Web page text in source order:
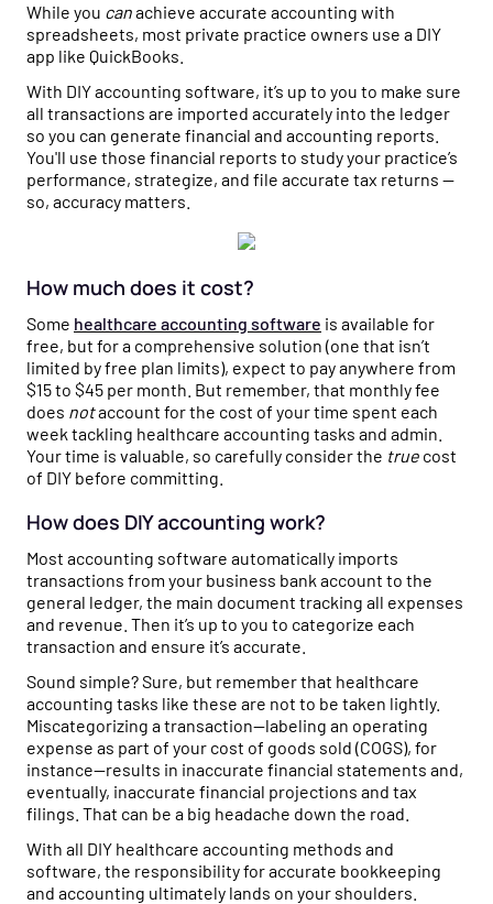
financial experts on running a healthy practice.
While you canachieve accurate accounting with
spreadsheets, most private practice owners use a DIY
app like QuickBooks.
With DIY accounting software, it’s up to you to make sure
all transactions are imported accurately into the ledger
so you can generate financial and accounting reports.
You'll use those financial reports to study your practice’s
performance, strategize, and file accurate tax returns —
so, accuracy matters.
How much does it cost?
Some healthcare accounting software is available for
free, but for a comprehensive solution (one that isn’t
limited by free plan limits), expect to pay anywhere from
$15 to $45 per month. But remember, that monthly fee
does notaccount for the cost of your time spent each
week tackling healthcare accounting tasks and admin.
Your time is valuable, so carefully consider the true cost
of DIY before committing.
How does DIY accounting work?
Most accounting software automatically imports
transactions from your business bank account to the
general ledger, the main document tracking all expenses
and revenue. Then it’s up to you to categorize each
transaction and ensure it’s accurate.
Sound simple? Sure, but remember that healthcare
accounting tasks like these are not to be taken lightly.
Miscategorizing a transaction—labeling an operating
expense as part of your cost of goods sold (COGS), for
instance—results in inaccurate financial statements and,
eventually, inaccurate financial projections and tax
filings. That can be a big headache down the road.
With all DIY healthcare accounting methods and
software, the responsibility for accurate bookkeeping
and accounting ultimately lands on your shoulders.